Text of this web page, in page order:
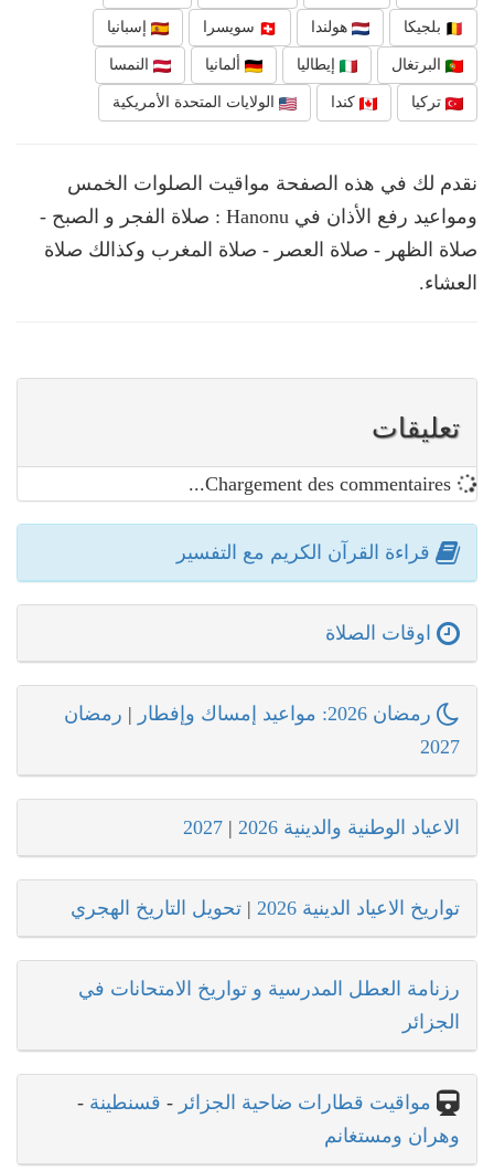
بلجيكا هولندا سويسرا إسبانيا
البرتغال إيطاليا ألمانيا النمسا
تركيا كندا الولايات المتحدة الأمريكية
نقدم لك في هذه الصفحة مواقيت الصلوات الخمس
ومواعيد رفع الأذان في Hanonu : صلاة الفجر و الصبح -
صلاة الظهر - صلاة العصر - صلاة المغرب وكذالك صلاة
العشاء.
تعليقات
قراءة القرآن الكريم مع التفسير
اوقات الصلاة
رمضان 2026: مواعيد إمساك وإفطار | رمضان
2027
الاعياد الوطنية والدينية 2026 |
2027
تواريخ الاعياد الدينية 2026 | تحويل التاريخ الهجري
رزنامة العطل المدرسية و تواريخ الامتحانات في
الجزائر
مواقيت قطارات ضاحية الجزائر - قسنطينة -
وهران ومستغانم